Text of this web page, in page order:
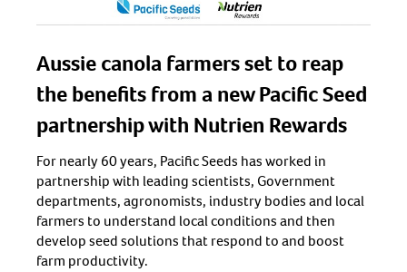
Aussie canola farmers set to reap
the benefits from a new Pacific Seed
partnership with Nutrien Rewards
For nearly 60 years, Pacific Seeds has worked in
partnership with leading scientists, Government
departments, agronomists, industry bodies and local
farmers to understand local conditions and then
develop seed solutions that respond to and boost
farm productivity.